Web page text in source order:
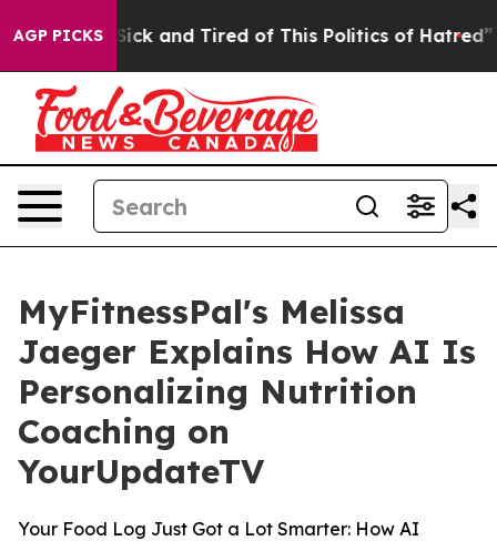
AGP PICKS
Are Sick and Tired of This Politics of Hatred” The
MyFitnessPal's Melissa
Jaeger Explains How AI Is
Personalizing Nutrition
Coaching on
YourUpdateTV
Your Food Log Just Got a Lot Smarter: How AI